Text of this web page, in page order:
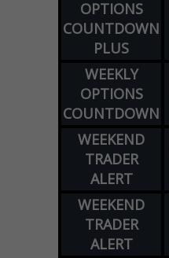
OPTIONS
COUNTDOWN
PLUS
WEEKLY
OPTIONS
COUNTDOWN
WEEKEND
TRADER
ALERT
WEEKEND
TRADER
ALERT